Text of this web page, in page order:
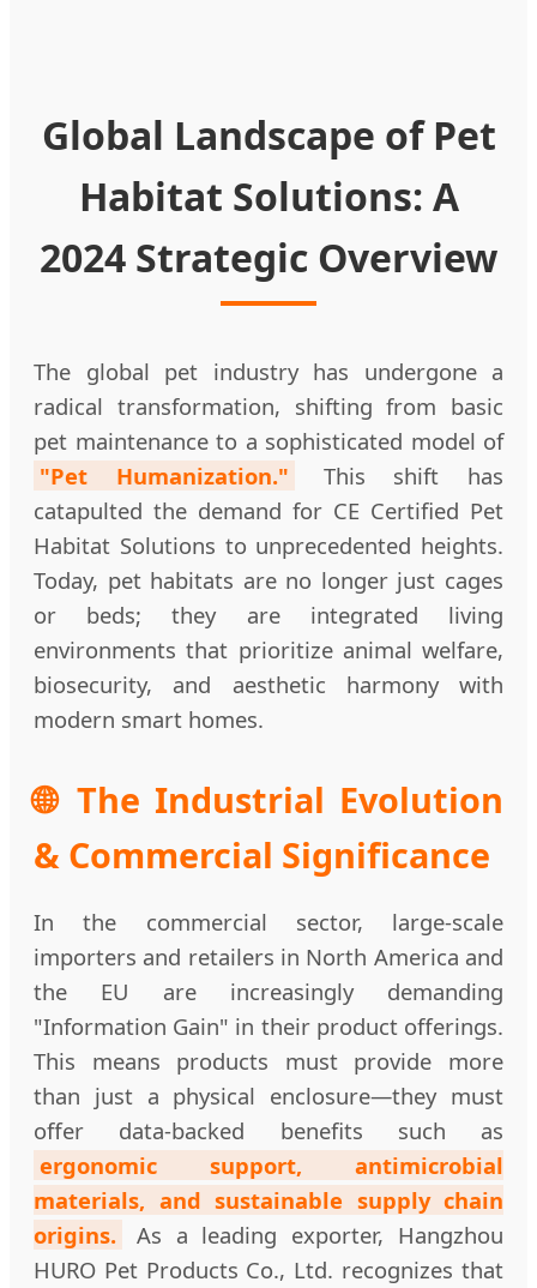
Global Landscape of Pet
Habitat Solutions: A
2024 Strategic Overview
The global pet industry has undergone a
radical transformation, shifting from basic
pet maintenance to a sophisticated model of
"Pet Humanization."
This shift has
catapulted the demand for CE Certified Pet
Habitat Solutions to unprecedented heights.
Today, pet habitats are no longer just cages
or beds; they are integrated living
environments that prioritize animal welfare,
biosecurity, and aesthetic harmony with
modern smart homes.
🌐 The Industrial Evolution
& Commercial Significance
In the commercial sector, large-scale
importers and retailers in North America and
the EU are increasingly demanding
"Information Gain" in their product offerings.
This means products must provide more
than just a physical enclosure—they must
offer data-backed benefits such as
ergonomic support, antimicrobial
materials, and sustainable supply chain
origins.
As a leading exporter, Hangzhou
HURO Pet Products Co., Ltd. recognizes that